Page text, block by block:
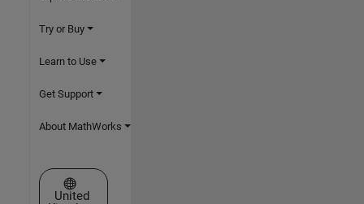
Try or Buy
Learn to Use
Get Support
About MathWorks
Select a Web Site
United